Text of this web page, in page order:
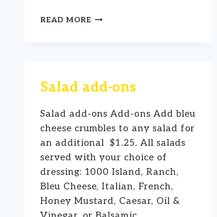
READ MORE ➤
Salad add-ons
Salad add-ons Add-ons Add bleu
cheese crumbles to any salad for
an additional $1.25. All salads
served with your choice of
dressing: 1000 Island, Ranch,
Bleu Cheese, Italian, French,
Honey Mustard, Caesar, Oil &